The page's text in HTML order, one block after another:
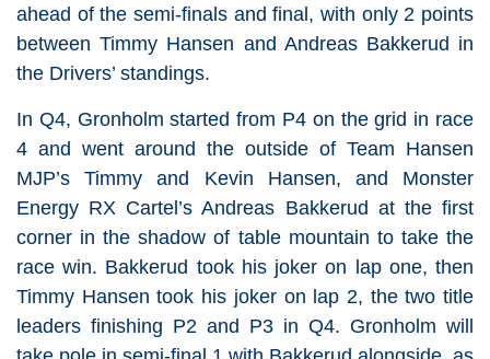
ahead of the semi-finals and final, with only 2 points
between Timmy Hansen and Andreas Bakkerud in
the Drivers’ standings.
In Q4, Gronholm started from P4 on the grid in race
4 and went around the outside of Team Hansen
MJP’s Timmy and Kevin Hansen, and Monster
Energy RX Cartel’s Andreas Bakkerud at the first
corner in the shadow of table mountain to take the
race win. Bakkerud took his joker on lap one, then
Timmy Hansen took his joker on lap 2, the two title
leaders finishing P2 and P3 in Q4. Gronholm will